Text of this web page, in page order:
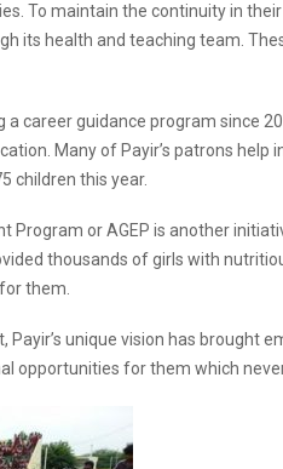
To maintain the continuity in
its health and teaching team.
a career guidance program since
Many of Payir’s patrons help
children this year.
Program or AGEP is another
thousands of girls with
them.
unique vision has brought
opportunities for them which